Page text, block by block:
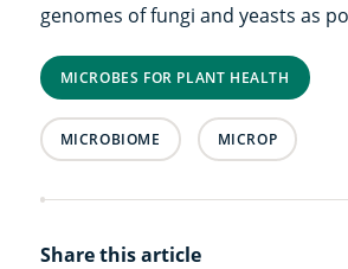
genomes of fungi and yeasts as
MICROBES FOR PLANT HEALTH
MICROBIOME MICROP
Share this article